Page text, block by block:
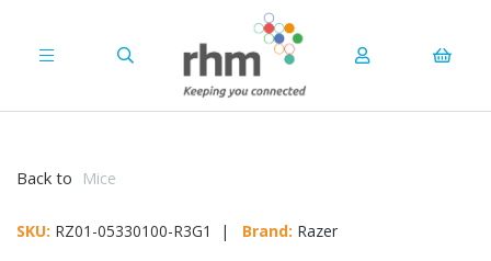
Back to Mice
SKU: RZ01-05330100-R3G1 | Brand: Razer